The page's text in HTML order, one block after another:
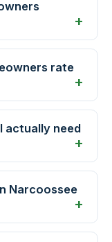
rate
actually need
Narcoossee